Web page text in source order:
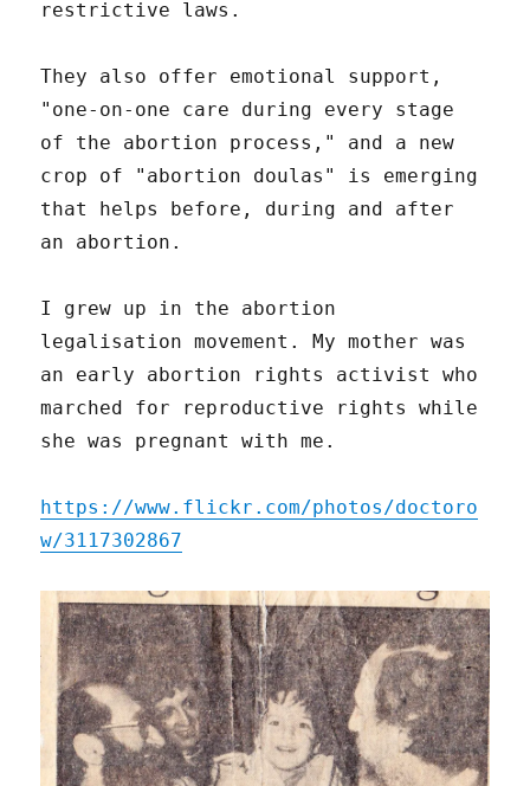
restrictive laws.
They also offer emotional support,
"one-on-one care during every stage
of the abortion process," and a new
crop of "abortion doulas" is emerging
that helps before, during and after
an abortion.
I grew up in the abortion
legalisation movement. My mother was
an early abortion rights activist who
marched for reproductive rights while
she was pregnant with me.
https://www.flickr.com/photos/doctoro
w/3117302867